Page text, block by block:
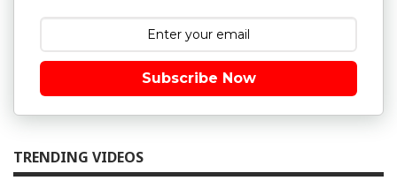
Subscribe Now
TRENDING VIDEOS